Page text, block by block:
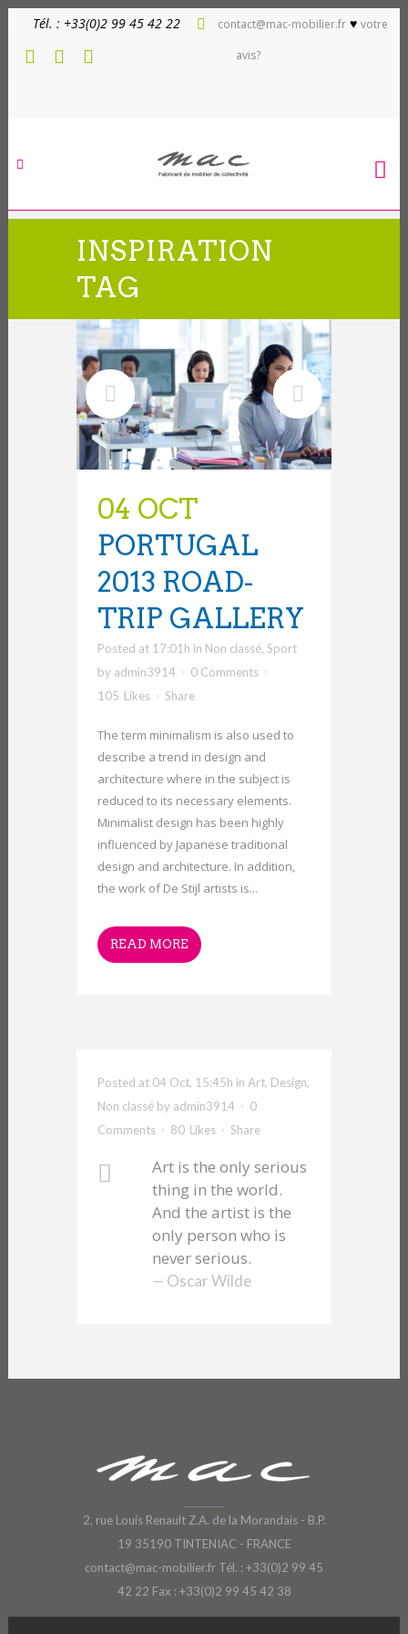
Tél. : +33(0)2 99 45 42 22 contact@mac-mobilier.fr♥ votre
avis?
INSPIRATION
TAG
04 OCT
PORTUGAL
2013 ROAD-
TRIP GALLERY
Posted at 17:01h in Non classé, Sport
by admin3914
0 Comments
105 Likes Share
The term minimalism is also used to
describe a trend in design and
architecture where in the subject is
reduced to its necessary elements.
Minimalist design has been highly
influenced by Japanese traditional
design and architecture. In addition,
the work of De Stijl artists is...
READ MORE
Posted at 04 Oct, 15:45h in Art, Design,
Non classé by admin3914
0
Comments
80 Likes Share
Art is the only serious
thing in the world.
And the artist is the
only person who is
never serious.
— Oscar Wilde
2, rue Louis Renault Z.A. de la Morandais - B.P.
19 35190 TINTENIAC - FRANCE
contact@mac-mobilier.fr Tél. : +33(0)2 99 45
42 22 Fax : +33(0)2 99 45 42 38